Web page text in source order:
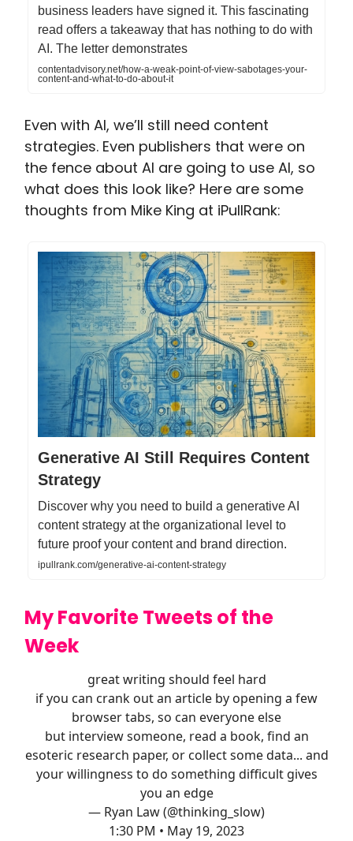
business leaders have signed it. This fascinating
read offers a takeaway that has nothing to do with
AI. The letter demonstrates
contentadvisory.net/how-a-weak-point-of-view-sabotages-your-
content-and-what-to-do-about-it
Even with AI, we’ll still need content
strategies. Even publishers that were on
the fence about AI are going to use AI, so
what does this look like? Here are some
thoughts from Mike King at iPullRank:
Generative AI Still Requires Content
Strategy
Discover why you need to build a generative AI
content strategy at the organizational level to
future proof your content and brand direction.
ipullrank.com/generative-ai-content-strategy
My Favorite Tweets of the
Week
great writing should feel hard
if you can crank out an article by opening a few
browser tabs, so can everyone else
but interview someone, read a book, find an
esoteric research paper, or collect some data... and
your willingness to do something difficult gives
you an edge
— Ryan Law (@thinking_slow)
1:30 PM • May 19, 2023